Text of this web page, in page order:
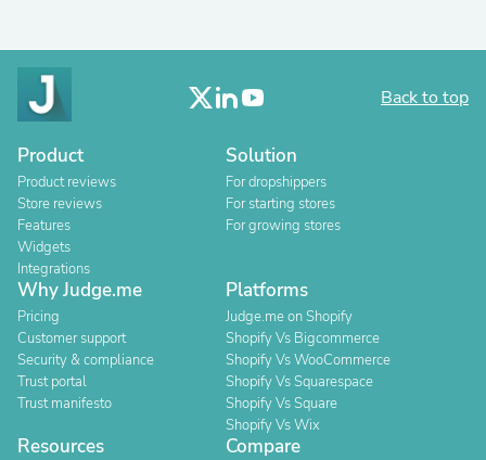
Back to top
Product
Product reviews
Store reviews
Features
Widgets
Integrations
Solution
For dropshippers
For starting stores
For growing stores
Why Judge.me
Pricing
Customer support
Security & compliance
Trust portal
Trust manifesto
Platforms
Judge.me on Shopify
Shopify Vs Bigcommerce
Shopify Vs WooCommerce
Shopify Vs Squarespace
Shopify Vs Square
Shopify Vs Wix
Resources Compare